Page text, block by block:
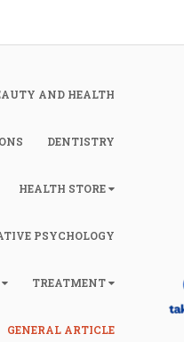
AND HEALTH
DENTISTRY
HEALTH STORE
PSYCHOLOGY
TREATMENT
GENERAL ARTICLE